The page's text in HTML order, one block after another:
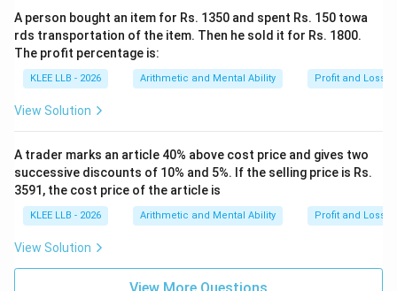
A person bought an item for Rs. 1350 and spent Rs. 150 towa
rds transportation of the item. Then he sold it for Rs. 1800.
The profit percentage is:
KLEE LLB - 2026 Arithmetic and Mental Ability Profit and Loss
View Solution
A trader marks an article 40% above cost price and gives two
successive discounts of 10% and 5%. If the selling price is Rs.
3591, the cost price of the article is
KLEE LLB - 2026 Arithmetic and Mental Ability Profit and Loss
View Solution